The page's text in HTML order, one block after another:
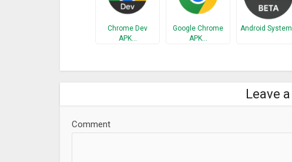
Chrome Dev
APK…
Google Chrome
APK…
Android
Leave
Comment